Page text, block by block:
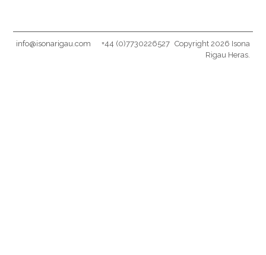
info@isonarigau.com +44 (0)7730226527 Copyright 2026 Isona
Rigau Heras.